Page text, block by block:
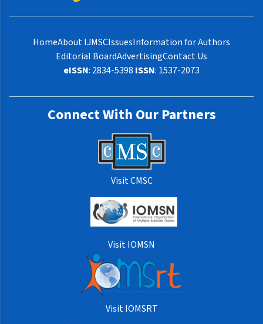
HomeAbout IJMSCIssuesInformation for Authors
Editorial BoardAdvertisingContact Us
eISSN: 2834-5398 ISSN: 1537-2073
Connect With Our Partners
Visit CMSC
Visit IOMSN
Visit IOMSRT